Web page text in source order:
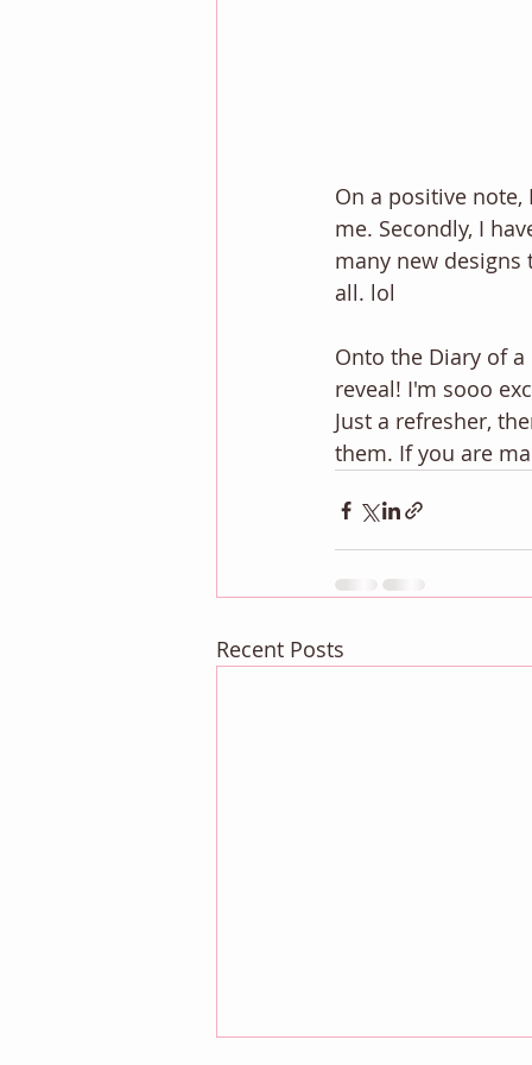
On a positive
me. Secondly, I
many new
all. lol
Onto the Diary of
reveal! I'm sooo
Just a refresher,
them. If you are
Recent Posts